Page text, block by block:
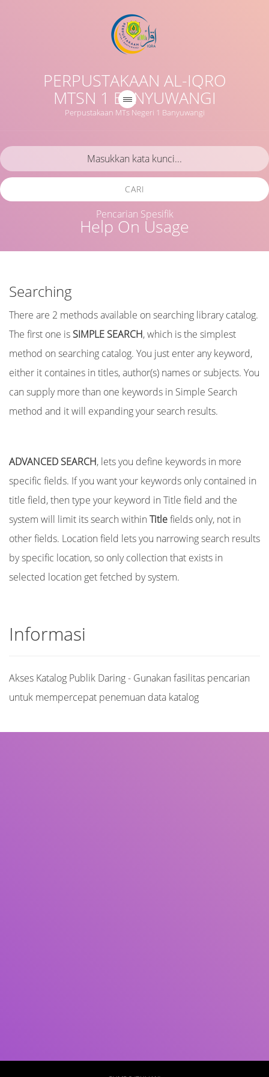
PERPUSTAKAAN AL-IQRO
MTSN 1 BANYUWANGI
Perpustakaan MTs Negeri 1 Banyuwangi
Help On Usage
CARI
Pencarian Spesifik
Searching
There are 2 methods available on searching library catalog.
The first one isSIMPLE SEARCH, which is the simplest
method on searching catalog. You just enter any keyword,
either it containes in titles, author(s) names or subjects. You
can supply more than one keywords in Simple Search
method and it will expanding your search results.
ADVANCED SEARCH, lets you define keywords in more
specific fields. If you want your keywords only contained in
title field, then type your keyword in Title field and the
system will limit its search within Titlefields only, not in
other fields. Location field lets you narrowing search results
by specific location, so only collection that exists in
selected location get fetched by system.
Informasi
Akses Katalog Publik Daring - Gunakan fasilitas pencarian
untuk mempercepat penemuan data katalog